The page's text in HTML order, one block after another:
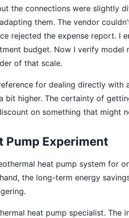
the connections were slightly
them. The vendor
rejected the expense report. I
budget. Now I verify model
of that scale.
for dealing directly with
bit higher. The certainty of
on something that might
Pump Experiment
heat pump system for
the long-term energy
heat pump specialist. The